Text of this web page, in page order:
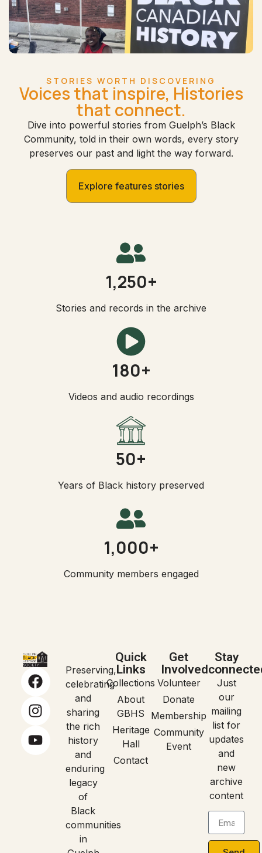
STORIES WORTH DISCOVERING
Voices that inspire, Histories
that connect.
Dive into powerful stories from Guelph’s Black
Community, told in their own words, every story
preserves our past and light the way forward.
Explore features stories
1,250+
Stories and records in the archive
180+
Videos and audio recordings
50+
Years of Black history preserved
1,000+
Community members engaged
Preserving,
celebrating
and
sharing
the rich
history
and
enduring
legacy
of
Black
communities
in
Quick
Links
Collections
About
GBHS
Heritage
Hall
Contact
Get
Involved
Volunteer
Donate
Membership
Community
Event
Stay
Just
our
mailing
list for
updates
and
new
archive
content